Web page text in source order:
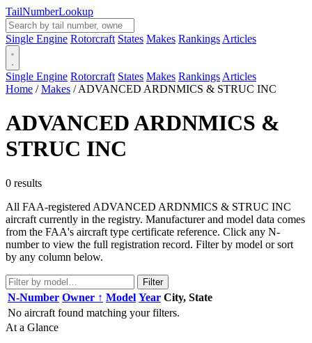
TailNumberLookup
Single Engine Rotorcraft States Makes Rankings Articles
Single Engine Rotorcraft States Makes Rankings Articles
Home / Makes / ADVANCED ARDNMICS & STRUC INC
ADVANCED ARDNMICS &
STRUC INC
0 results
All FAA-registered ADVANCED ARDNMICS & STRUC INC
aircraft currently in the registry. Manufacturer and model data comes
from the FAA's aircraft type certificate reference. Click any N-
number to view the full registration record. Filter by model or sort
by any column below.
Filter
N-Number Owner ↑ Model Year City, State
No aircraft found matching your filters.
At a Glance